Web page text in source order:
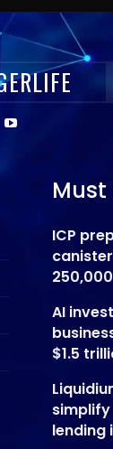
Must
ICP
250,000
AI
$1.5
lending